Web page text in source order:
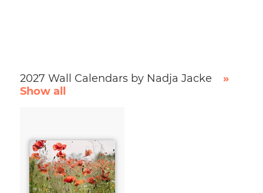
2027 Wall Calendars by Nadja Jacke
»
Show all